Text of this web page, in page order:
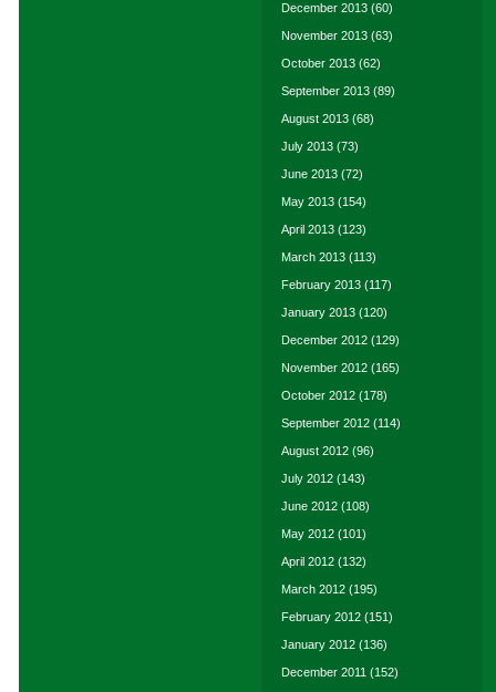
December 2013 (60)
November 2013 (63)
October 2013 (62)
September 2013 (89)
August 2013 (68)
July 2013 (73)
June 2013 (72)
May 2013 (154)
April 2013 (123)
March 2013 (113)
February 2013 (117)
January 2013 (120)
December 2012 (129)
November 2012 (165)
October 2012 (178)
September 2012 (114)
August 2012 (96)
July 2012 (143)
June 2012 (108)
May 2012 (101)
April 2012 (132)
March 2012 (195)
February 2012 (151)
January 2012 (136)
December 2011 (152)